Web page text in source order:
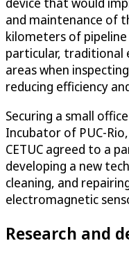
and maintenance of
kilometers of
particular, traditional
areas when
reducing efficiency
Securing a small
Incubator of PUC-
CETUC agreed to a
developing a new
cleaning, and
electromagnetic
Research and